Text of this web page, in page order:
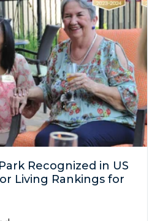
Recognized in US
Living Rankings for